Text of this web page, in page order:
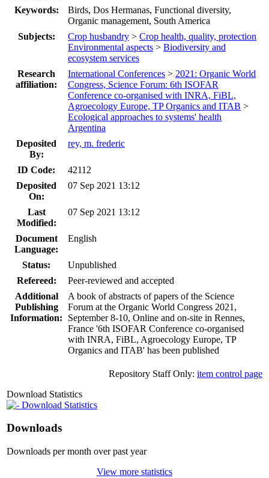
Keywords:
Birds, Dos Hermanas, Functional diversity,
Organic management, South America
Subjects:
Crop husbandry > Crop health, quality, protection
Environmental aspects > Biodiversity and
ecosystem services
Research
affiliation:
International Conferences > 2021: Organic World
Congress, Science Forum: 6th ISOFAR
Conference co-organised with INRA, FiBL,
Agroecology Europe, TP Organics and ITAB >
Ecological approaches to systems' health
Argentina
Deposited
By:
rey, m. frederic
ID Code:
42112
Deposited
On:
07 Sep 2021 13:12
Last
Modified:
07 Sep 2021 13:12
Document
Language:
English
Status:
Unpublished
Refereed:
Peer-reviewed and accepted
Additional
Publishing
Information:
A book of abstracts of papers of the Science
Forum at the Organic World Congress 2021,
September 8-10, Online and on-site in Rennes,
France '6th ISOFAR Conference co-organised
with INRA, FiBL, Agroecology Europe, TP
Organics and ITAB' has been published
Repository Staff Only: item control page
Download Statistics
Download Statistics
Downloads
Downloads per month over past year
View more statistics